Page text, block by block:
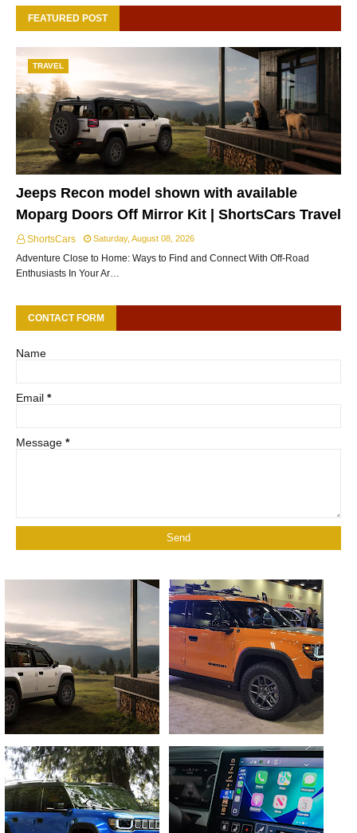
FEATURED POST
TRAVEL
Jeeps Recon model shown with available
Moparg Doors Off Mirror Kit | ShortsCars Travel
ShortsCars Saturday, August 08, 2026
Adventure Close to Home: Ways to Find and Connect With Off-Road
Enthusiasts In Your Ar…
CONTACT FORM
Name
Email *
Message *